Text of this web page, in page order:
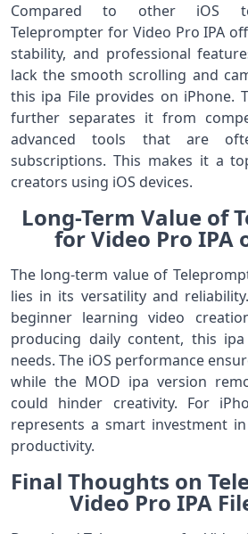
Compared to other iOS
Teleprompter for Video Pro IPA
stability, and professional
lack the smooth scrolling and
this ipa File provides on iPhone.
further separates it from
advanced tools that are
subscriptions. This makes it a
creators using iOS devices.
Long-Term Value of
for Video Pro IPA
The long-term value of
lies in its versatility and
beginner learning video
producing daily content, this
needs. The iOS performance
while the MOD ipa version
could hinder creativity. For
represents a smart investment
productivity.
Final Thoughts on
Video Pro IPA